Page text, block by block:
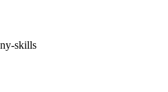
skills